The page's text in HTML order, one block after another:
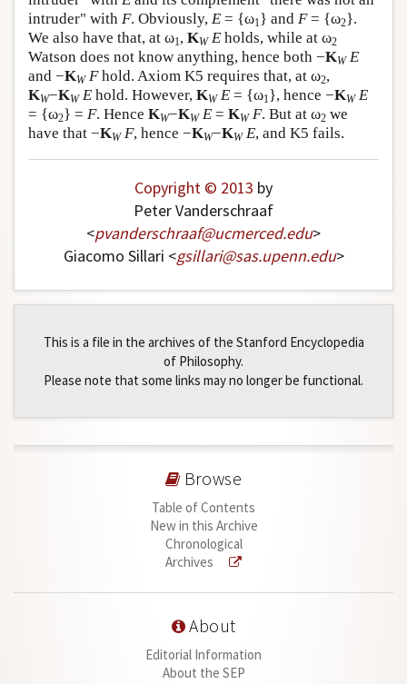
intruder" with F. Obviously, E = {ω1} and F= {ω2}.
We also have that, at ω1, KW E holds, while at ω2
Watson does not know anything, hence both −KW E
and −KW Fhold. Axiom K5 requires that, at ω2,
KW−KW E hold. However, KW E = {ω1}, hence −KW E
= {ω2} = F. Hence KW−KW E = KW F. But at ω2 we
have that −KW F, hence −KW−KW E, and K5 fails.
Copyright © 2013 by
Peter Vanderschraaf
<pvanderschraaf@ucmerced.edu>
Giacomo Sillari <gsillari@sas.upenn.edu>
This is a file in the archives of the Stanford Encyclopedia
of Philosophy.
Please note that some links may no longer be functional.
Browse
Table of Contents
New in this Archive
Chronological
Archives
About
Editorial Information
About the SEP